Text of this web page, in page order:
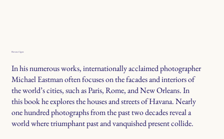
Havana Cigars
In his numerous works, internationally acclaimed photographer
Michael Eastman often focuses on the facades and interiors of
the world’s cities, such as Paris, Rome, and New Orleans. In
this book he explores the houses and streets of Havana. Nearly
one hundred photographs from the past two decades reveal a
world where triumphant past and vanquished present collide.